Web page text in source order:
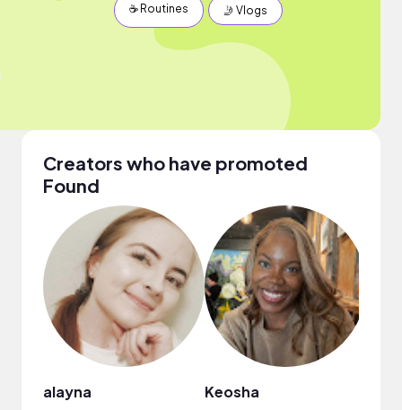
☕️ Routines 🤳 Vlogs
Creators who have promoted
Found
alayna Keosha